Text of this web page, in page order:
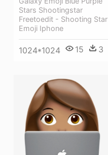
Stars Shootingstar
Freetoedit - Shooting Star
Emoji Iphone
1024*1024 15 3